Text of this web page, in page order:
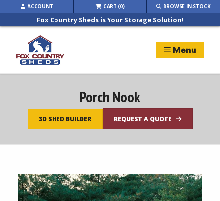
Skip
to
Fox Country Sheds is Your Storage Solution!
ACCOUNT CART (0) BROWSE IN-STOCK
Menu
Porch Nook
3D SHED BUILDER REQUEST A QUOTE